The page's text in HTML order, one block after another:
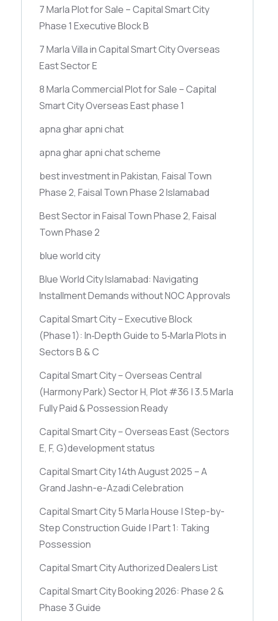
7 Marla Plot for Sale – Capital Smart City
Phase 1 Executive Block B
7 Marla Villa in Capital Smart City Overseas
East Sector E
8 Marla Commercial Plot for Sale – Capital
Smart City Overseas East phase 1
apna ghar apni chat
apna ghar apni chat scheme
best investment in Pakistan, Faisal Town
Phase 2, Faisal Town Phase 2 Islamabad
Best Sector in Faisal Town Phase 2, Faisal
Town Phase 2
blue world city
Blue World City Islamabad: Navigating
Installment Demands without NOC Approvals
Capital Smart City – Executive Block
(Phase 1): In‑Depth Guide to 5‑Marla Plots in
Sectors B & C
Capital Smart City – Overseas Central
(Harmony Park) Sector H, Plot #36 | 3.5 Marla
Fully Paid & Possession Ready
Capital Smart City – Overseas East(Sectors
E, F, G)development status
Capital Smart City 14th August 2025 – A
Grand Jashn-e-Azadi Celebration
Capital Smart City 5 Marla House | Step-by-
Step Construction Guide | Part 1: Taking
Possession
Capital Smart City Authorized Dealers List
Capital Smart City Booking 2026: Phase 2 &
Phase 3 Guide